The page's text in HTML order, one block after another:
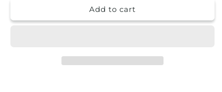
guard
Splash
guard
Add to cart